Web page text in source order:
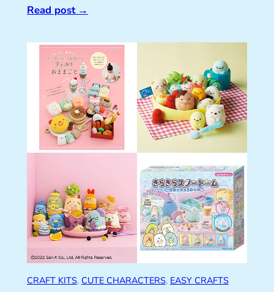
Read post→
CRAFT KITS, CUTE CHARACTERS, EASY CRAFTS